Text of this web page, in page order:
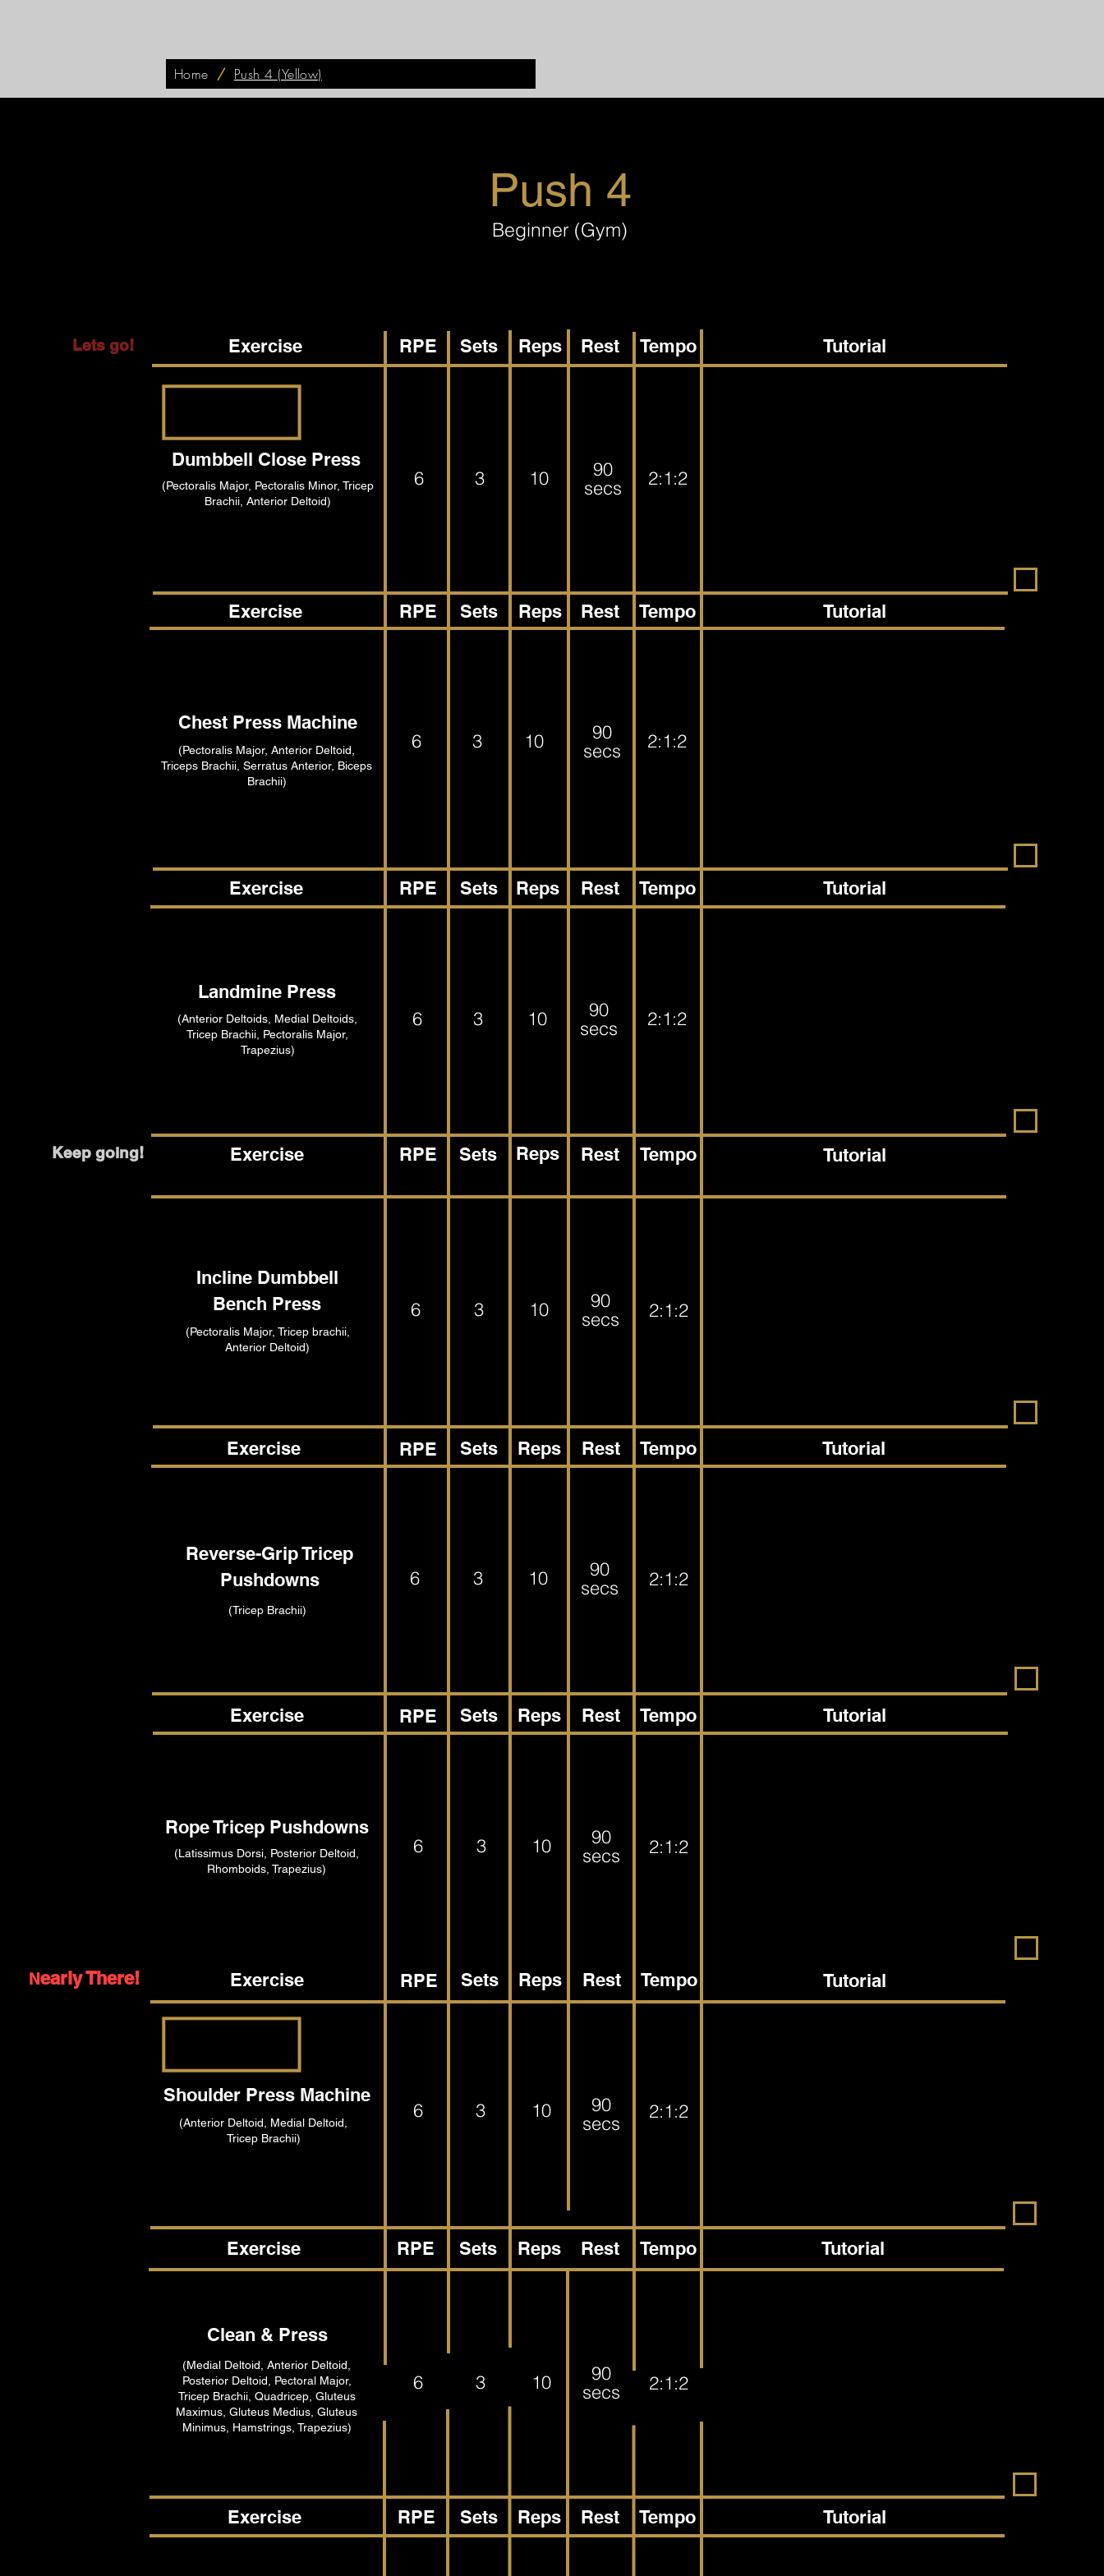
Home / Push 4 (Yellow)
Push 4
Beginner (Gym)
Lets go! Exercise RPE Sets Reps Rest Tutorial
3 10
90
secs
6
Exercise RPE Sets Reps Rest Tutorial
6 3 10
90
secs
Exercise RPE Sets Reps Rest Tutorial
6
90
secs
10
3
Keep going! Exercise RPE Sets Reps Rest Tutorial
Exercise RPE Sets Reps Rest Tutorial
Exercise Tutorial
Tempo
2:1:2
Tempo
2:1:2
Tempo
Tempo
2:1:2
Tempo
6
90
secs
10
3 2:1:2
Dumbbell Close Press
Chest Press Machine
Landmine Press
Incline Dumbbell
Bench Press
Reverse-Grip Tricep
Pushdowns
Rope Tricep Pushdowns
(Pectoralis Major, Pectoralis Minor, Tricep
Brachii, Anterior Deltoid)
(Pectoralis Major, Anterior Deltoid,
Triceps Brachii, Serratus Anterior, Biceps
Brachii)
(Anterior Deltoids, Medial Deltoids,
Tricep Brachii, Pectoralis Major,
Trapezius)
6
90
secs
10
3 2:1:2
RPE Sets Reps Rest Tempo
6
90
secs
10
3 2:1:2
(Pectoralis Major, Tricep brachii,
Anterior Deltoid)
(Tricep Brachii)
(Latissimus Dorsi, Posterior Deltoid,
Rhomboids, Trapezius)
Nearly There! Exercise Tutorial
Exercise RPE Sets Reps Rest Tutorial
Tempo
Shoulder Press Machine
Clean & Press
RPE Sets Reps Rest Tempo
6
90
secs
10
3 2:1:2
6
90
secs
10
3 2:1:2
Exercise RPE Sets Reps Rest Tutorial
Tempo
(Anterior Deltoid, Medial Deltoid,
Tricep Brachii)
(Medial Deltoid, Anterior Deltoid,
Posterior Deltoid, Pectoral Major,
Tricep Brachii, Quadricep, Gluteus
Maximus, Gluteus Medius, Gluteus
Minimus, Hamstrings, Trapezius)